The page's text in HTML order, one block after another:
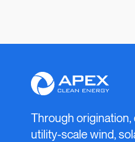
Apex
Clean
Energy
Through
utility-scale wind,